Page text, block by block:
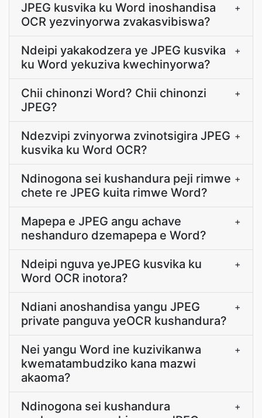
JPEG kusvika ku Word inoshandisa
OCR yezvinyorwa zvakasvibiswa?
+
Ndeipi yakakodzera ye JPEG kusvika
ku Word yekuziva kwechinyorwa?
+
Chii chinonzi Word? Chii chinonzi
JPEG?
+
Ndezvipi zvinyorwa zvinotsigira JPEG
kusvika ku Word OCR?
+
Ndinogona sei kushandura peji rimwe
chete re JPEG kuita rimwe Word?
+
Mapepa e JPEG angu achave
neshanduro dzemapepa e Word?
+
Ndeipi nguva yeJPEG kusvika ku
Word OCR inotora?
+
Ndiani anoshandisa yangu JPEG
private panguva yeOCR kushandura?
+
Nei yangu Word ine kuzivikanwa
kwematambudziko kana mazwi
akaoma?
+
Ndinogona sei kushandura
+